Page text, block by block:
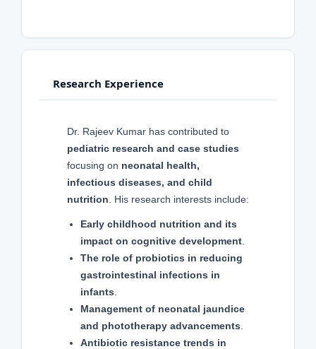
Research Experience
Dr. Rajeev Kumar has contributed to
pediatric research and case studies
focusing on neonatal health,
infectious diseases, and child
nutrition . His research interests include:
Early childhood nutrition and its
impact on cognitive development.
The role of probiotics in reducing
gastrointestinal infections in
infants
Management of neonatal jaundice
and phototherapy advancements
Antibiotic resistance trends in